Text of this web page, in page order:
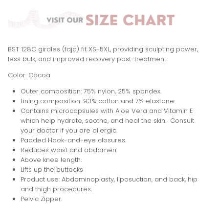
BST 128C girdles (faja) fit XS-5XL, providing sculpting power,
less bulk, and improved recovery post-treatment.
Color: Cocoa
Outer composition: 75% nylon, 25% spandex.
Lining composition: 93% cotton and 7% elastane.
Contains microcapsules with Aloe Vera and Vitamin E
which help hydrate, soothe, and heal the skin. Consult
your doctor if you are allergic.
Padded Hook-and-eye closures.
Reduces waist and abdomen.
Above knee length.
Lifts up the buttocks
Product use: Abdominoplasty, liposuction, and back, hip
and thigh procedures.
Pelvic Zipper.